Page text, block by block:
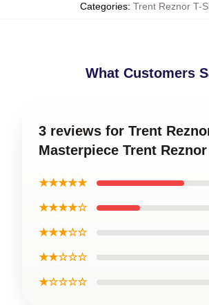
Categories: Trent Reznor T-
What Customers
3 reviews for Trent
Masterpiece Trent
★★★★★
★★★★☆
★★★☆☆
★★☆☆☆
★☆☆☆☆